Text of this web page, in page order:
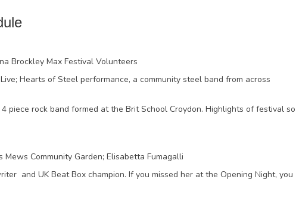
Brockley Max Festival Volunteers
Hearts of Steel performance, a community steel band from across
piece rock band formed at the Brit School Croydon. Highlights of festival so
Mews Community Garden; Elisabetta Fumagalli
and UK Beat Box champion. If you missed her at the Opening Night, you